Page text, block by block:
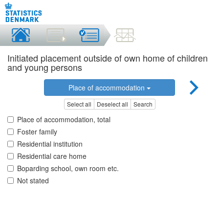
Initiated placement outside of own home of children
and young persons
Place of accommodation
Select all Deselect all Search
Place of accommodation, total
Foster family
Residential institution
Residential care home
Boparding school, own room etc.
Not stated